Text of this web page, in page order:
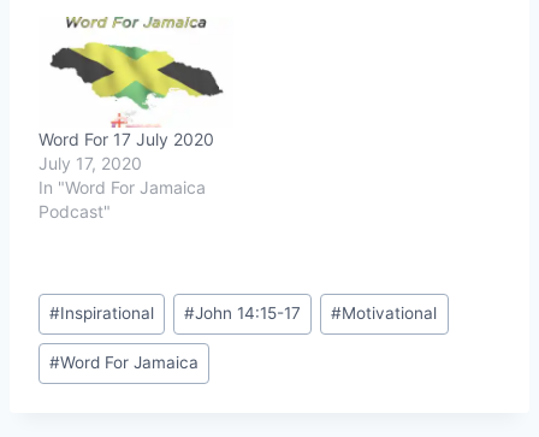
Word For 17 July 2020
July 17, 2020
In "Word For Jamaica
Podcast"
Post
Tags:
#Inspirational #John 14:15-17 #Motivational
#Word For Jamaica